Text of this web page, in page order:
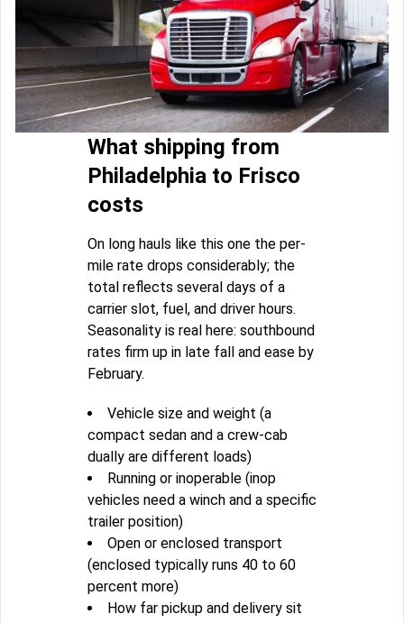
What shipping from
Philadelphia to Frisco
costs
On long hauls like this one the per-
mile rate drops considerably; the
total reflects several days of a
carrier slot, fuel, and driver hours.
Seasonality is real here: southbound
rates firm up in late fall and ease by
February.
Vehicle size and weight (a
compact sedan and a crew-cab
dually are different loads)
Running or inoperable (inop
vehicles need a winch and a specific
trailer position)
Open or enclosed transport
(enclosed typically runs 40 to 60
percent more)
How far pickup and delivery sit